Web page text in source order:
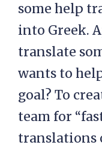
some help
into Greek.
translate
wants to
goal? To
team for
translations